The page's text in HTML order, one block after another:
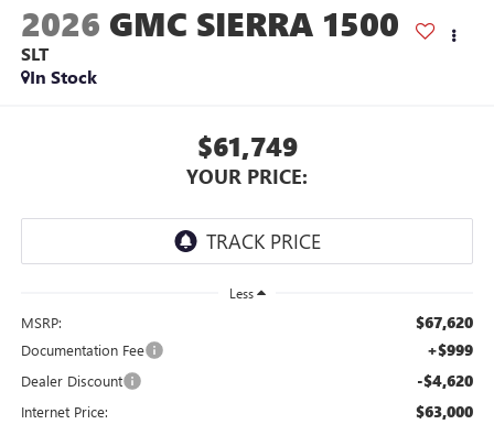
2026 GMC SIERRA 1500
SLT
In Stock
$61,749
YOUR PRICE:
Less
MSRP: $67,620
Documentation Fee +$999
Dealer Discount -$4,620
Internet Price: $63,000